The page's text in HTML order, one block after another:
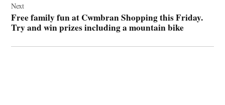
Next
Free family fun at Cwmbran Shopping this Friday.
Try and win prizes including a mountain bike